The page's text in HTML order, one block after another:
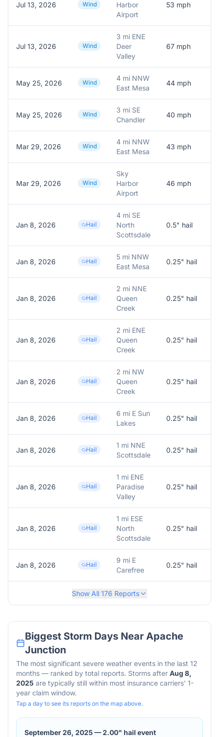
Jul 13, 2026 Wind
Harbor
Airport
53 mph
Jul 13, 2026 Wind
3 mi ENE
Deer
Valley
67 mph
May 25, 2026 Wind
4 mi NNW
East Mesa
44 mph
May 25, 2026 Wind
3 mi SE
Chandler
40 mph
Mar 29, 2026 Wind
4 mi NNW
East Mesa
43 mph
Mar 29, 2026 Wind
Sky
Harbor
Airport
46 mph
Jan 8, 2026 Hail
4 mi SE
North
Scottsdale
0.5" hail
Jan 8, 2026 Hail
5 mi NNW
East Mesa
0.25" hail
Jan 8, 2026 Hail
2 mi NNE
Queen
Creek
0.25" hail
Jan 8, 2026 Hail
2 mi ENE
Queen
Creek
0.25" hail
Jan 8, 2026 Hail
2 mi NW
Queen
Creek
0.25" hail
Jan 8, 2026 Hail
6 mi E Sun
Lakes
0.25" hail
Jan 8, 2026 Hail
1 mi NNE
Scottsdale
0.25" hail
Jan 8, 2026 Hail
1 mi ENE
Paradise
Valley
0.25" hail
Jan 8, 2026 Hail
1 mi ESE
North
Scottsdale
0.25" hail
Jan 8, 2026 Hail
9 mi E
Carefree
0.25" hail
Show All 176 Reports
Biggest Storm Days Near Apache
Junction
The most significant severe weather events in the last 12
months — ranked by total reports. Storms after Aug 8,
2025 are typically still within most insurance carriers' 1-
year claim window.
Tap a day to see its reports on the map above.
September 26, 2025 —2.00" hail event